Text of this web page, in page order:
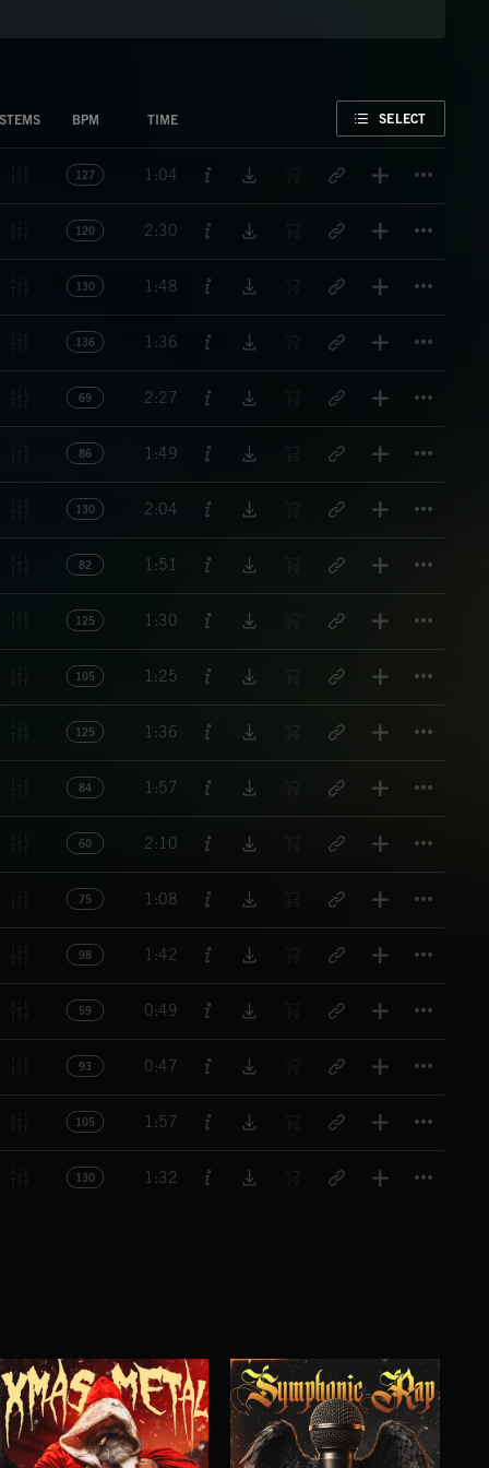
STEMS BPM TIME SELECT
127 1:04
120 2:30
130 1:48
136 1:36
69 2:27
86 1:49
130 2:04
82 1:51
125 1:30
105 1:25
125 1:36
84 1:57
60 2:10
75 1:08
98 1:42
59 0:49
93 0:47
105 1:57
130 1:32